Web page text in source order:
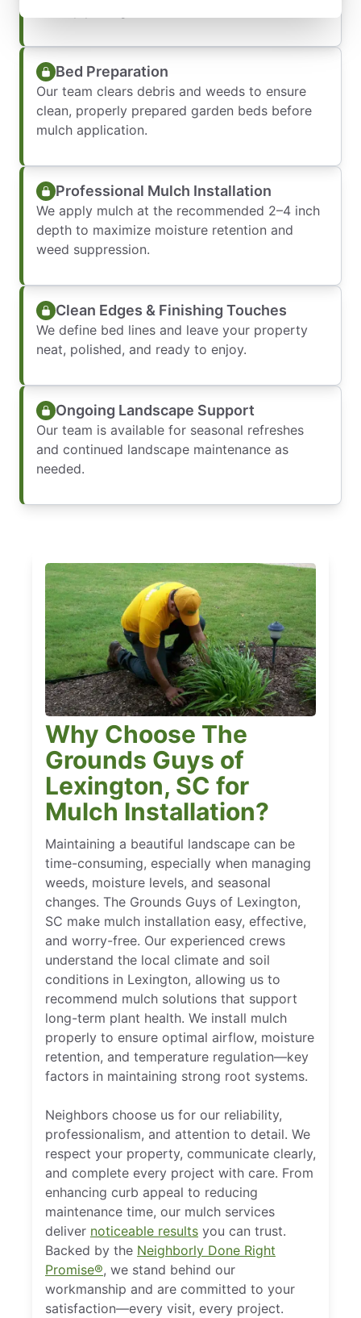
Bed Preparation
Our team clears debris and weeds to ensure
clean, properly prepared garden beds before
mulch application.
Professional Mulch Installation
We apply mulch at the recommended 2–4 inch
depth to maximize moisture retention and
weed suppression.
Clean Edges & Finishing Touches
We define bed lines and leave your property
neat, polished, and ready to enjoy.
Ongoing Landscape Support
Our team is available for seasonal refreshes
and continued landscape maintenance as
needed.
Why Choose The
Grounds Guys of
Lexington, SC for
Mulch Installation?
Maintaining a beautiful landscape can be
time-consuming, especially when managing
weeds, moisture levels, and seasonal
changes. The Grounds Guys of Lexington,
SC make mulch installation easy, effective,
and worry-free. Our experienced crews
understand the local climate and soil
conditions in Lexington, allowing us to
recommend mulch solutions that support
long-term plant health. We install mulch
properly to ensure optimal airflow, moisture
retention, and temperature regulation—key
factors in maintaining strong root systems.
Neighbors choose us for our reliability,
professionalism, and attention to detail. We
respect your property, communicate clearly,
and complete every project with care. From
enhancing curb appeal to reducing
maintenance time, our mulch services
deliver noticeable results you can trust.
Backed by the Neighborly Done Right
Promise®, we stand behind our
workmanship and are committed to your
satisfaction—every visit, every project.